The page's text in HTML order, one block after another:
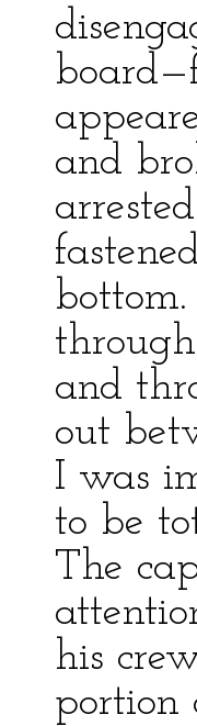
and
and
out
I was
to be
The
his
portion